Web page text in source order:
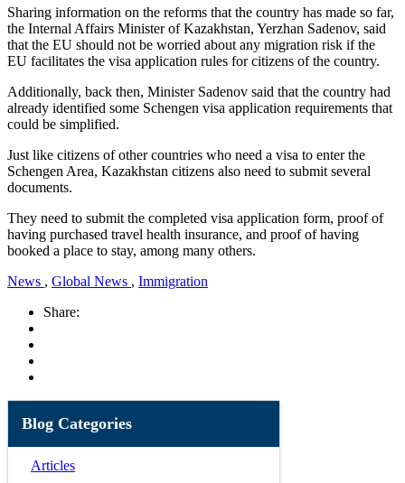
Sharing information on the reforms that the country has made so far,
the Internal Affairs Minister of Kazakhstan, Yerzhan Sadenov, said
that the EU should not be worried about any migration risk if the
EU facilitates the visa application rules for citizens of the country.
Additionally, back then, Minister Sadenov said that the country had
already identified some Schengen visa application requirements that
could be simplified.
Just like citizens of other countries who need a visa to enter the
Schengen Area, Kazakhstan citizens also need to submit several
documents.
They need to submit the completed visa application form, proof of
having purchased travel health insurance, and proof of having
booked a place to stay, among many others.
News , Global News , Immigration
Share:
Blog Categories
Articles